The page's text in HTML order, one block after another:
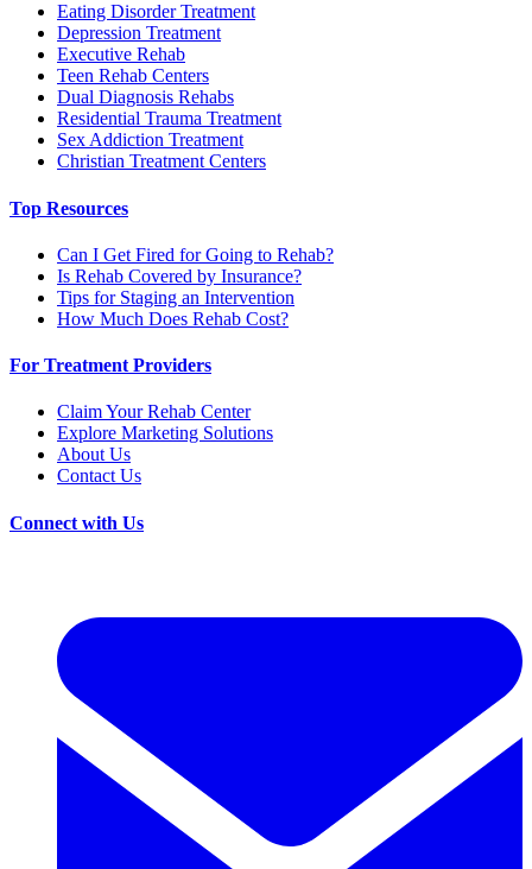
Eating Disorder Treatment
Depression Treatment
Executive Rehab
Teen Rehab Centers
Dual Diagnosis Rehabs
Residential Trauma Treatment
Sex Addiction Treatment
Christian Treatment Centers
Top Resources
Can I Get Fired for Going to Rehab?
Is Rehab Covered by Insurance?
Tips for Staging an Intervention
How Much Does Rehab Cost?
For Treatment Providers
Claim Your Rehab Center
Explore Marketing Solutions
About Us
Contact Us
Connect with Us